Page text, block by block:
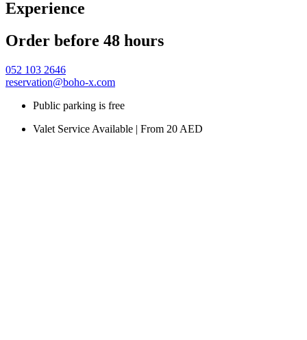
Experience
Order before 48 hours
052 103 2646
reservation@boho-x.com
Public parking is free
Valet Service Available | From 20 AED